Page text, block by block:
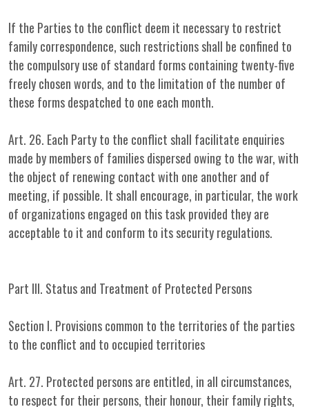
If the Parties to the conflict deem it necessary to restrict
family correspondence, such restrictions shall be confined to
the compulsory use of standard forms containing twenty-five
freely chosen words, and to the limitation of the number of
these forms despatched to one each month.
Art. 26. Each Party to the conflict shall facilitate enquiries
made by members of families dispersed owing to the war, with
the object of renewing contact with one another and of
meeting, if possible. It shall encourage, in particular, the work
of organizations engaged on this task provided they are
acceptable to it and conform to its security regulations.
Part III. Status and Treatment of Protected Persons
Section I. Provisions common to the territories of the parties
to the conflict and to occupied territories
Art. 27. Protected persons are entitled, in all circumstances,
to respect for their persons, their honour, their family rights,